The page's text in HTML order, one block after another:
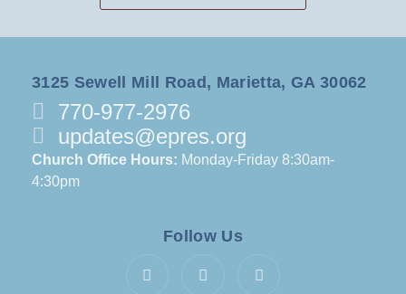
3125 Sewell Mill Road, Marietta, GA 30062
770-977-2976
updates@epres.org
Church Office Hours: Monday-Friday 8:30am-
4:30pm
Follow Us